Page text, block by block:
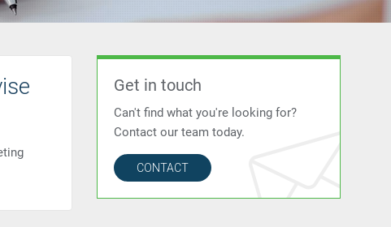
Get in touch
Can't find what you're looking for?
Contact our team today.
CONTACT